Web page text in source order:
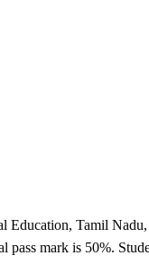
Education, Tamil
pass mark is 50%.